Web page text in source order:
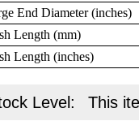
End Diameter (inches)
Length (mm)
Length (inches)
Level: This